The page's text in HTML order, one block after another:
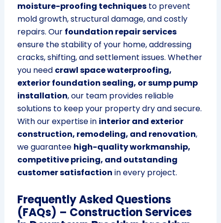
moisture-proofing techniquesto prevent
mold growth, structural damage, and costly
repairs. Our foundation repair services
ensure the stability of your home, addressing
cracks, shifting, and settlement issues. Whether
you need crawl space waterproofing,
exterior foundation sealing, or sump pump
installation, our team provides reliable
solutions to keep your property dry and secure.
With our expertise in interior and exterior
construction, remodeling, and renovation,
we guarantee high-quality workmanship,
competitive pricing, and outstanding
customer satisfaction in every project.
Frequently Asked Questions
(FAQs) – Construction Services